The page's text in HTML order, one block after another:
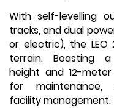
With self-levelling
tracks, and dual
or electric), the LEO
terrain. Boasting
height and 12-
for maintenance,
facility management.